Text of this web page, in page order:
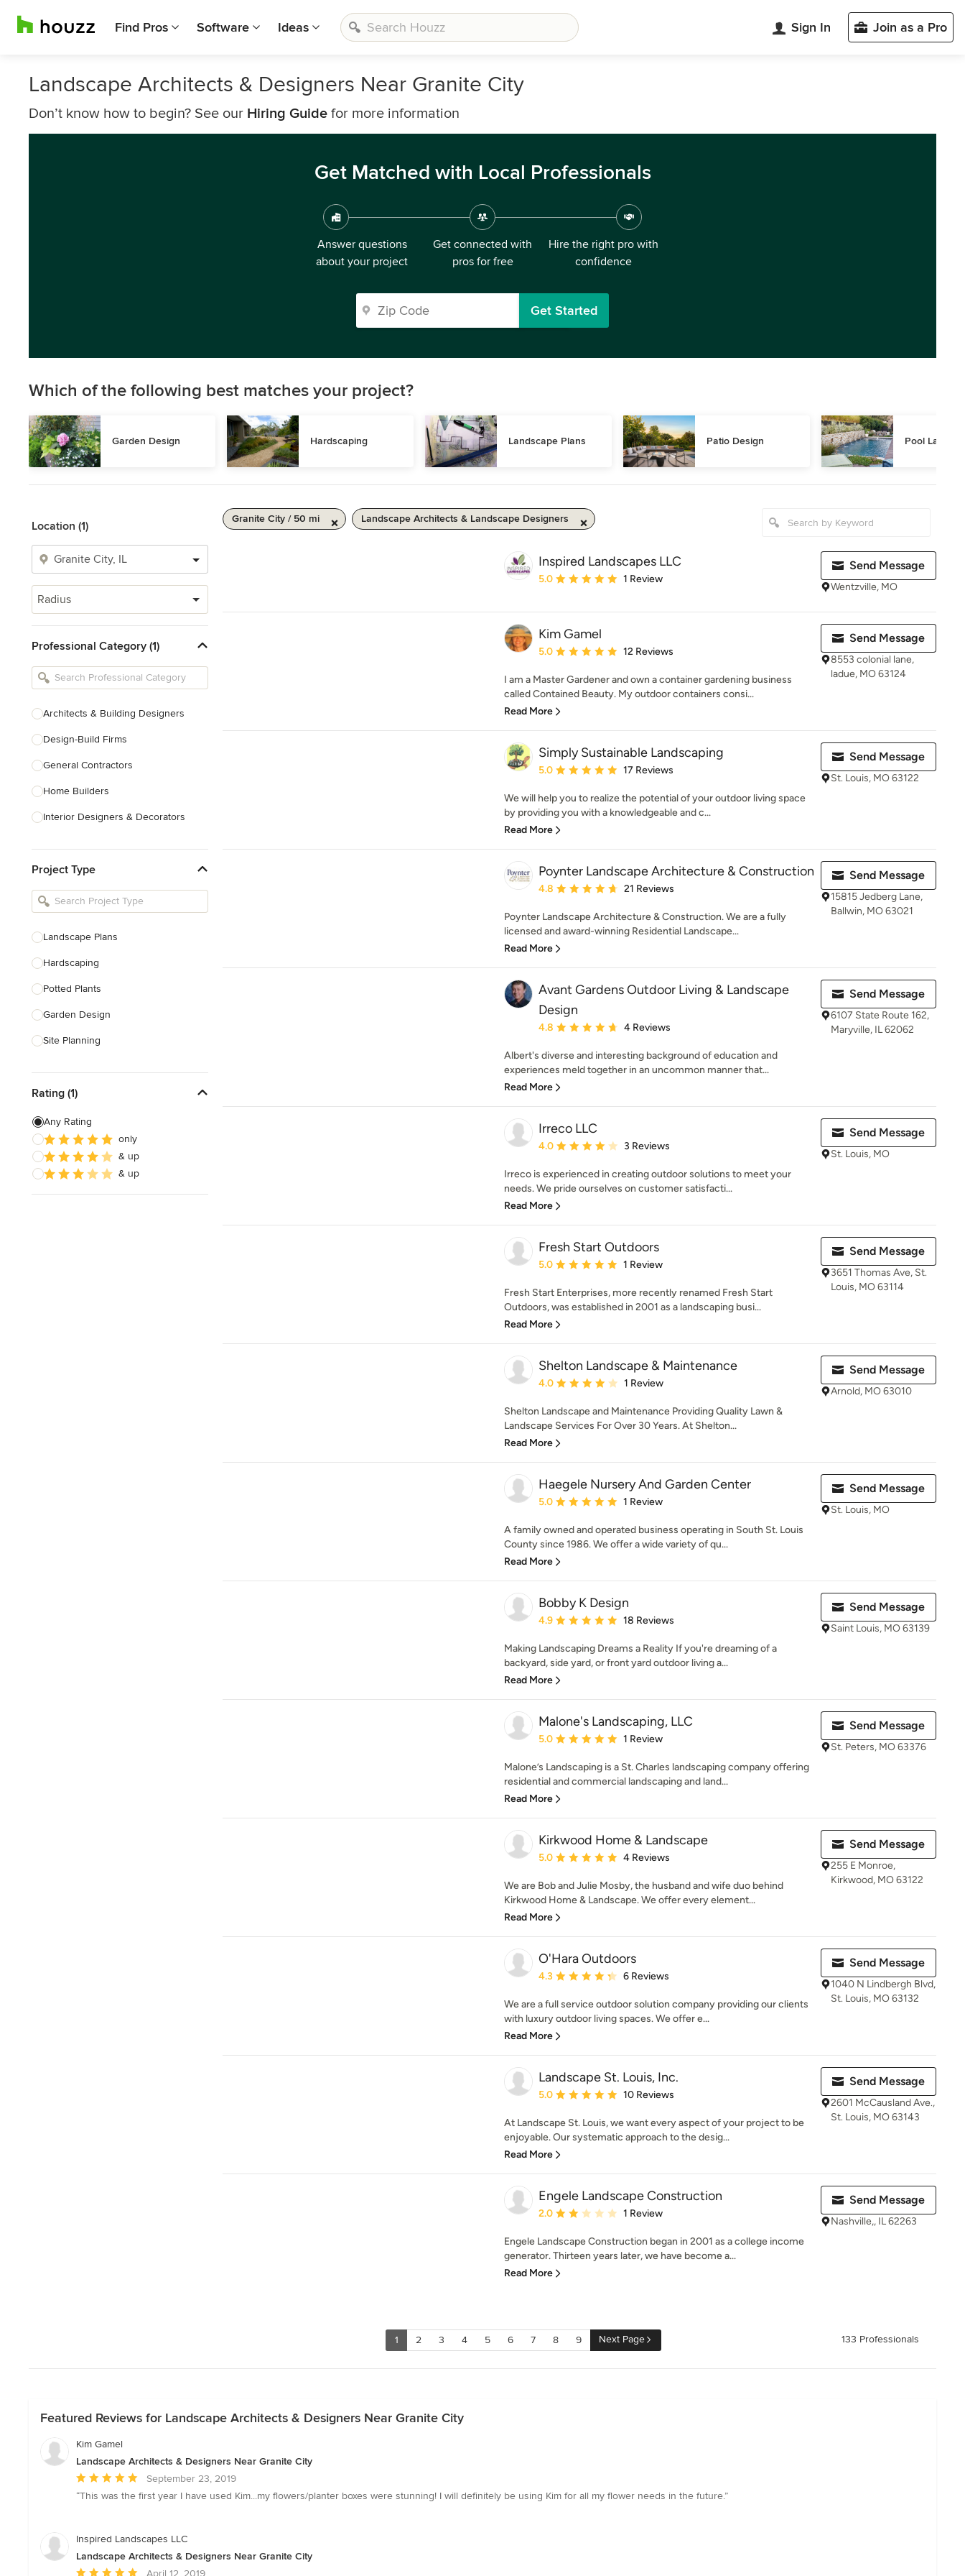
Find Pros Software Ideas Sign In Join as a Pro
Landscape Architects & Designers Near Granite City
Don’t know how to begin? See our Hiring Guide for more information
Get Matched with Local Professionals
Answer questions
about your project
Get connected with
pros for free
Hire the right pro with
confidence
Get Started
Which of the following best matches your project?
Garden Design Hardscaping Landscape Plans Patio Design Pool
Location (1)
Radius
Professional Category (1)
Architects & Building Designers
Design-Build Firms
General Contractors
Home Builders
Interior Designers & Decorators
Kitchen Remodelers
Bathroom Remodelers
Designers
Landscape Contractors
Show All
Project Type
Landscape Plans
Hardscaping
Potted Plants
Garden Design
Site Planning
Drought Tolerant Landscaping
Pool Landscaping
Edible Gardens
Custom Water Features
Rating (1)
Any Rating
only
& up
& up
Granite City / 50 mi Landscape Architects & Landscape Designers
Inspired Landscapes LLC
Average rating: 5 out of 5 stars
5.0 1 Review
Send Message
Wentzville, MO
Kim Gamel
Average rating: 5 out of 5 stars
5.0 12 Reviews
I am a Master Gardener and own a container gardening business
called Contained Beauty. My outdoor containers consi...
Read More
Send Message
8553 colonial lane,
ladue, MO 63124
Simply Sustainable Landscaping
Average rating: 5 out of 5 stars
5.0 17 Reviews
We will help you to realize the potential of your outdoor living space
by providing you with a knowledgeable and c...
Read More
Send Message
St. Louis, MO 63122
Poynter Landscape Architecture & Construction
Average rating: 4.8 out of 5 stars
4.8 21 Reviews
Poynter Landscape Architecture & Construction. We are a fully
licensed and award-winning Residential Landscape...
Read More
Send Message
15815 Jedberg Lane,
Ballwin, MO 63021
Avant Gardens Outdoor Living & Landscape
Design
Average rating: 4.8 out of 5 stars
4.8 4 Reviews
Albert's diverse and interesting background of education and
experiences meld together in an uncommon manner that...
Read More
Send Message
6107 State Route 162,
Maryville, IL 62062
Irreco LLC
Average rating: 4 out of 5 stars
4.0 3 Reviews
Irreco is experienced in creating outdoor solutions to meet your
needs. We pride ourselves on customer satisfacti...
Read More
Send Message
St. Louis, MO
Fresh Start Outdoors
Average rating: 5 out of 5 stars
5.0 1 Review
Fresh Start Enterprises, more recently renamed Fresh Start
Outdoors, was established in 2001 as a landscaping busi...
Read More
Send Message
3651 Thomas Ave, St.
Louis, MO 63114
Shelton Landscape & Maintenance
Average rating: 4 out of 5 stars
4.0 1 Review
Shelton Landscape and Maintenance Providing Quality Lawn &
Landscape Services For Over 30 Years. At Shelton...
Read More
Send Message
Arnold, MO 63010
Haegele Nursery And Garden Center
Average rating: 5 out of 5 stars
5.0 1 Review
A family owned and operated business operating in South St. Louis
County since 1986. We offer a wide variety of qu...
Read More
Send Message
St. Louis, MO
Bobby K Design
Average rating: 4.9 out of 5 stars
4.9 18 Reviews
Making Landscaping Dreams a Reality If you're dreaming of a
backyard, side yard, or front yard outdoor living a...
Read More
Send Message
Saint Louis, MO 63139
Malone's Landscaping, LLC
Average rating: 5 out of 5 stars
5.0 1 Review
Malone’s Landscaping is a St. Charles landscaping company offering
residential and commercial landscaping and land...
Read More
Send Message
St. Peters, MO 63376
Kirkwood Home & Landscape
Average rating: 5 out of 5 stars
5.0 4 Reviews
We are Bob and Julie Mosby, the husband and wife duo behind
Kirkwood Home & Landscape. We offer every element...
Read More
Send Message
255 E Monroe,
Kirkwood, MO 63122
O'Hara Outdoors
Average rating: 4.3 out of 5 stars
4.3 6 Reviews
We are a full service outdoor solution company providing our clients
with luxury outdoor living spaces. We offer e...
Read More
Send Message
1040 N Lindbergh Blvd,
St. Louis, MO 63132
Landscape St. Louis, Inc.
Average rating: 5 out of 5 stars
5.0 10 Reviews
At Landscape St. Louis, we want every aspect of your project to be
enjoyable. Our systematic approach to the desig...
Read More
Send Message
2601 McCausland Ave.,
St. Louis, MO 63143
Engele Landscape Construction
Average rating: 2 out of 5 stars
2.0 1 Review
Engele Landscape Construction began in 2001 as a college income
generator. Thirteen years later, we have become a...
Read More
Send Message
Nashville,, IL 62263
1 2 3 4 5 6 7 8 9 Next Page 133 Professionals
Featured Reviews for Landscape Architects & Designers Near Granite City
Kim Gamel
Landscape Architects & Designers Near Granite City
Average
rating:
of
September 23, 2019
“This was the first year I have used Kim...my flowers/planter boxes were stunning! I will definitely be using Kim for all my flower needs in the future.”
Inspired Landscapes LLC
Landscape Architects & Designers Near Granite City
Average
April 12, 2019